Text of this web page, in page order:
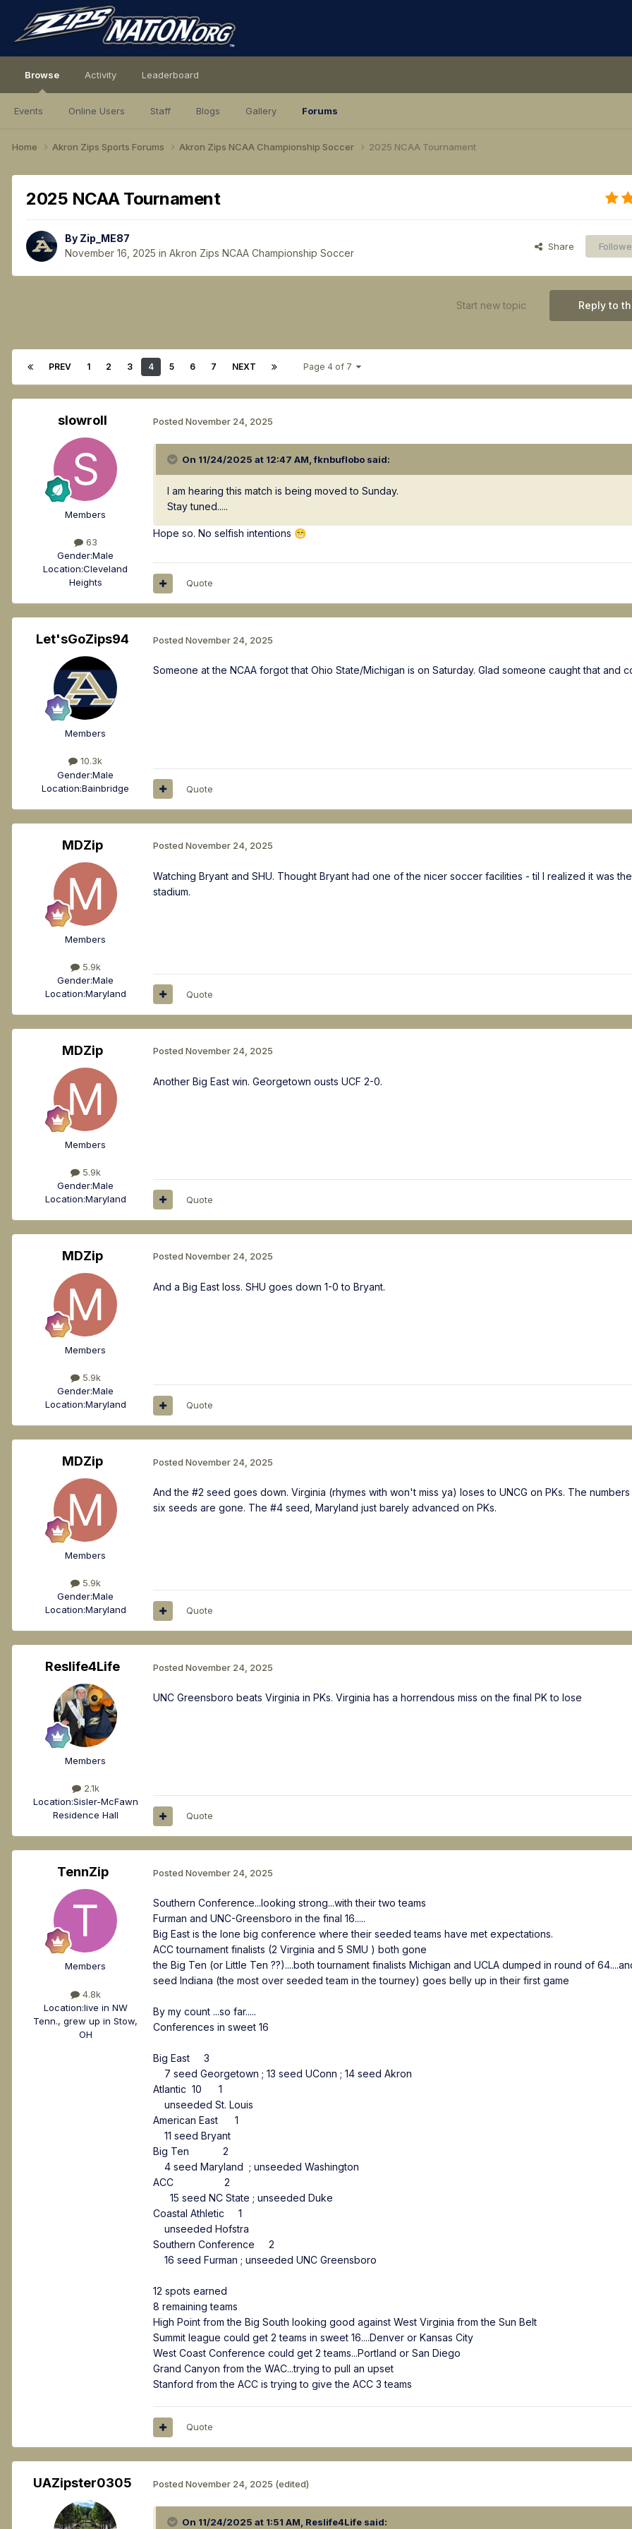
Browse
Events Online Users Staff Blogs Gallery Forums
Activity Leaderboard
Home Akron Zips Sports Forums Akron Zips NCAA Championship Soccer 2025 NCAA Tournament
2025 NCAA Tournament
By Zip_ME87
November 16, 2025 in Akron Zips NCAA Championship Soccer
Share
Reply to
Start new topic
PREV 1 2 3 4 5 6 7 NEXT Page 4 of 7
slowroll
Members
63
Gender:Male
Location:Cleveland
Heights
Posted November 24, 2025
On 11/24/2025 at 12:47 AM,fknbuflobo said:
I am hearing this match is being moved to Sunday.
Stay tuned.....
Hope so. No selfish intentions 😁
Quote
Let'sGoZips94
Members
10.3k
Gender:Male
Location:Bainbridge
Posted November 24, 2025
Someone at the NCAA forgot that Ohio State/Michigan is on Saturday. Glad someone caught that and
Quote
MDZip
Members
5.9k
Gender:Male
Location:Maryland
Posted November 24, 2025
Watching Bryant and SHU. Thought Bryant had one of the nicer soccer facilities - til I realized it was
stadium.
Quote
MDZip
Members
5.9k
Gender:Male
Location:Maryland
Posted November 24, 2025
Another Big East win. Georgetown ousts UCF 2-0.
Quote
MDZip
Members
5.9k
Gender:Male
Location:Maryland
Posted November 24, 2025
And a Big East loss. SHU goes down 1-0 to Bryant.
Quote
MDZip
Members
5.9k
Gender:Male
Location:Maryland
Posted November 24, 2025
And the #2 seed goes down. Virginia (rhymes with won't miss ya) loses to UNCG on PKs. The numbers
six seeds are gone. The #4 seed, Maryland just barely advanced on PKs.
Quote
Reslife4Life
Members
2.1k
Location:Sisler-McFawn
Residence Hall
Posted November 24, 2025
UNC Greensboro beats Virginia in PKs. Virginia has a horrendous miss on the final PK to lose
Quote
TennZip
Members
4.8k
Location:live in NW
Tenn., grew up in Stow,
OH
Posted November 24, 2025
Southern Conference...looking strong...with their two teams
Furman and UNC-Greensboro in the final 16.....
Big East is the lone big conference where their seeded teams have met expectations.
ACC tournament finalists (2 Virginia and 5 SMU ) both gone
the Big Ten (or Little Ten ??)....both tournament finalists Michigan and UCLA dumped in round of
seed Indiana (the most over seeded team in the tourney) goes belly up in their first game
By my count ...so far.....
Conferences in sweet 16
Big East 3
7 seed Georgetown ; 13 seed UConn ; 14 seed Akron
Atlantic 10 1
unseeded St. Louis
American East 1
11 seed Bryant
Big Ten 2
4 seed Maryland ; unseeded Washington
ACC 2
15 seed NC State ; unseeded Duke
Coastal Athletic 1
unseeded Hofstra
Southern Conference 2
16 seed Furman ; unseeded UNC Greensboro
12 spots earned
8 remaining teams
High Point from the Big South looking good against West Virginia from the Sun Belt
Summit league could get 2 teams in sweet 16....Denver or Kansas City
West Coast Conference could get 2 teams...Portland or San Diego
Grand Canyon from the WAC...trying to pull an upset
Stanford from the ACC is trying to give the ACC 3 teams
Quote
UAZipster0305 Posted November 24, 2025 (edited)
On 11/24/2025 at 1:51 AM, Reslife4Life said: